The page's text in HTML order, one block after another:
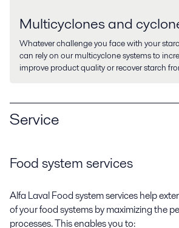
Multicyclones and
Whatever challenge you face with your
can rely on our multicyclone systems to
improve product quality or recover starch
Service
Food system services
Alfa Laval Food system services help
of your food systems by maximizing the
processes. This enables you to: